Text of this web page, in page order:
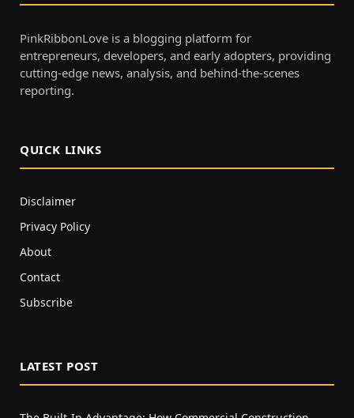
PinkRibbonLove is a blogging platform for
entrepreneurs, developers, and early adopters, providing
cutting-edge news, analysis, and behind-the-scenes
reporting.
QUICK LINKS
Disclaimer
Privacy Policy
About
Contact
Subscribe
LATEST POST